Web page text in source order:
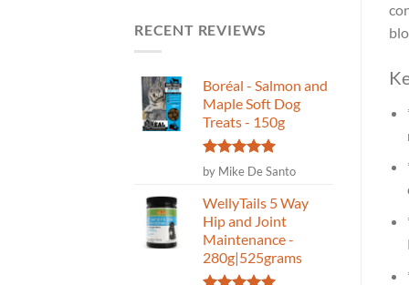
RECENT REVIEWS
Boréal - Salmon and
Maple Soft Dog
Treats - 150g
Rated 5
out of 5
by Mike De Santo
WellyTails 5 Way
Hip and Joint
Maintenance -
280g|525grams